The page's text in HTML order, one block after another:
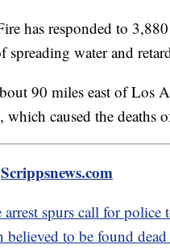
has responded to
spreading water and
90 miles east of Los
which caused the deaths
Scrippsnews.com
arrest spurs call for
believed to be found